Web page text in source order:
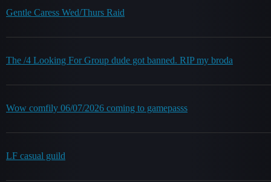
Gentle Caress Wed/Thurs Raid
The /4 Looking For Group dude got banned. RIP my broda
Wow comfily 06/07/2026 coming to gamepasss
LF casual guild